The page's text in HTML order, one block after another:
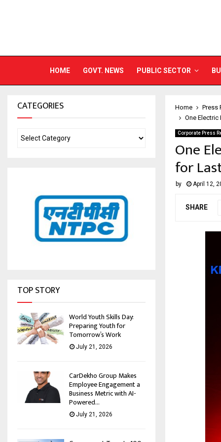
HOME GOVT. NEWS PUBLIC SECTOR
Home
Press
One
Corporate Press
One
for
by April 12,
SHARE
CATEGORIES
TOP STORY
World Youth Skills Day:
Preparing Youth for
Tomorrow’s Work
July 21, 2026
CarDekho Group Makes
Employee Engagement a
Business Metric with AI-
Powered...
July 21, 2026